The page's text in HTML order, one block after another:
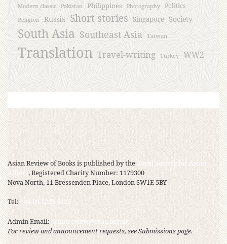
Modern classic Pakistan Philippines Photography Politics
Religion Russia Short stories Singapore Society
South Asia Southeast Asia Taiwan
Translation Travel-writing Turkey WW2
Asian Review of Books is published by the Royal Society for Asian
Affairs, Registered Charity Number: 1179300
Nova North, 11 Bressenden Place, London SW1E 5BY
Tel: +44 20 7235 5122
Admin Email: asianreview@rsaa.org.uk
For review and announcement requests, see Submissions page.